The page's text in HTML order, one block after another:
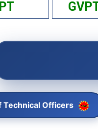
Technical Officers